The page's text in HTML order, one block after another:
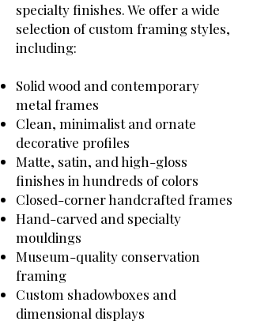
specialty finishes. We offer a wide
selection of custom framing styles,
including:
Solid wood and contemporary
metal frames
Clean, minimalist and ornate
decorative profiles
Matte, satin, and high-gloss
finishes in hundreds of colors
Closed-corner handcrafted frames
Hand-carved and specialty
mouldings
Museum-quality conservation
framing
Custom shadowboxes and
dimensional displays